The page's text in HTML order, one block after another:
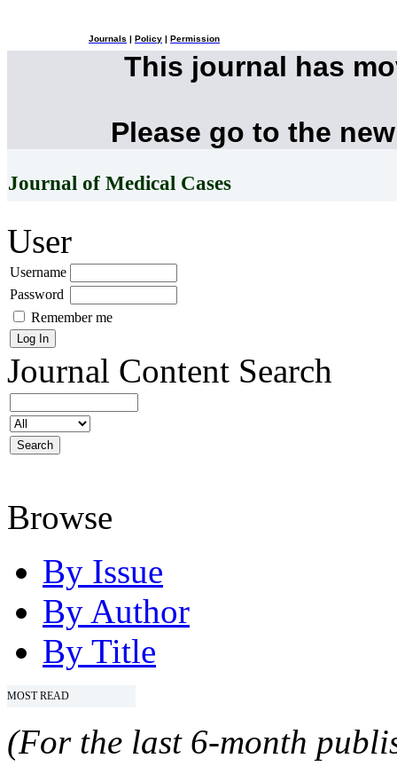
Journals Policy Permission
This journal has
Please go to the
Journal of Medical Cases
User
Username
Password
Remember me
Journal Content Search
Browse
By Issue
By Author
By Title
MOST READ
(For the last 6-month